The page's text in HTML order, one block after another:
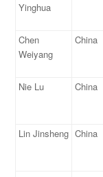
Yinghua
Chen
Weiyang
China
Nie Lu China
Lin Jinsheng China